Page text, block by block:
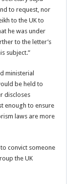
to request, nor
to the UK to
he was under
to the letter’s
subject.”
ministerial
be held to
discloses
enough to ensure
laws are more
convict someone
the UK